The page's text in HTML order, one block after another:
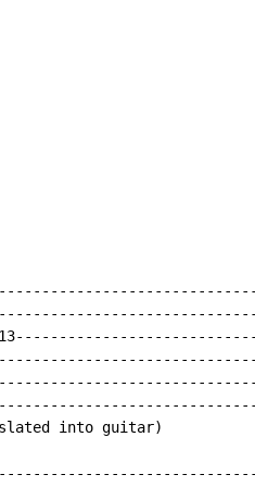
into guitar)